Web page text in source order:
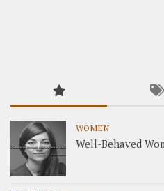
WOMEN
Well-Behaved